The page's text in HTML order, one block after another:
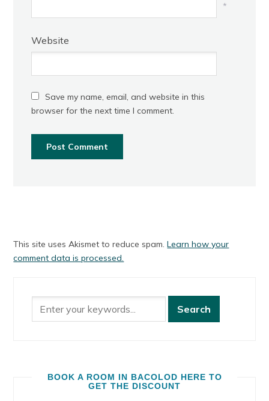
*
Website
Save my name, email, and website in this
browser for the next time I comment.
This site uses Akismet to reduce spam.Learn how your
comment data is processed.
BOOK A ROOM IN BACOLOD HERE TO
GET THE DISCOUNT